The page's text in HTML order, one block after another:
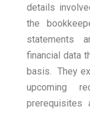
details
the
statements
financial data
basis. They
upcoming
prerequisites